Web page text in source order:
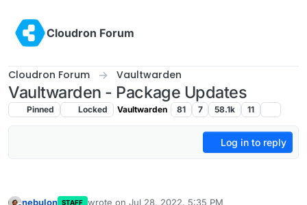
Cloudron Forum
Cloudron Forum Vaultwarden
Vaultwarden - Package Updates
Pinned Locked Vaultwarden 81 7 58.1k 11
Log in to reply
nebulon STAFF wrote on Jul 28, 2022, 5:35 PM